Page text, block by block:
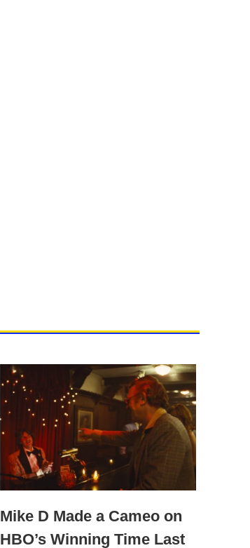
Mike D Made a Cameo on
HBO’s Winning Time Last